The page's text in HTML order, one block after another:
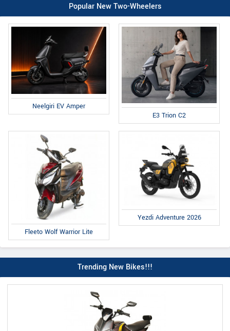
Popular New Two-Wheelers
Neelgiri EV Amper
E3 Trion C2
Fleeto Wolf Warrior Lite
Yezdi Adventure 2026
Trending New Bikes!!!